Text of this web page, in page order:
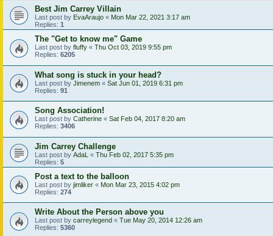
Best Jim Carrey Villain
Last post by EvaAraujo « Mon Mar 22, 2021 3:17 am
Replies: 1
The "Get to know me" Game
Last post by fluffy « Thu Oct 03, 2019 9:55 pm
Replies: 6205
What song is stuck in your head?
Last post by Jimenem « Sat Jun 01, 2019 6:31 pm
Replies: 91
Song Association!
Last post by Catherine « Sat Feb 04, 2017 8:20 am
Replies: 3406
Jim Carrey Challenge
Last post by AdaL « Thu Feb 02, 2017 5:35 pm
Replies: 5
Post a text to the balloon
Last post by jimliker « Mon Mar 23, 2015 4:02 pm
Replies: 274
Write About the Person above you
Last post by carreylegend « Tue May 20, 2014 12:26 am
Replies: 5360